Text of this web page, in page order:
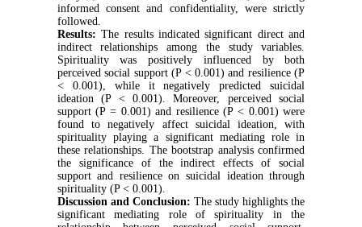
informed consent and confidentiality, were strictly
followed.
Results: The results indicated significant direct and
indirect relationships among the study variables.
Spirituality was positively influenced by both
perceived social support (P < 0.001) and resilience (P
< 0.001), while it negatively predicted suicidal
ideation (P < 0.001). Moreover, perceived social
support (P = 0.001) and resilience (P < 0.001) were
found to negatively affect suicidal ideation, with
spirituality playing a significant mediating role in
these relationships. The bootstrap analysis confirmed
the significance of the indirect effects of social
support and resilience on suicidal ideation through
spirituality (P < 0.001).
Discussion and Conclusion: The study highlights the
significant mediating role of spirituality in the